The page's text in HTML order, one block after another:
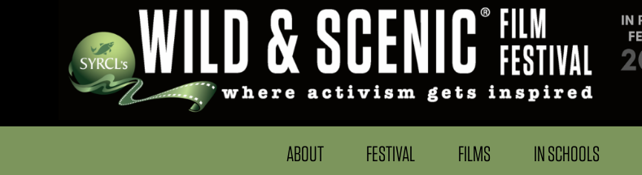
ABOUT FESTIVAL FILMS IN SCHOOLS